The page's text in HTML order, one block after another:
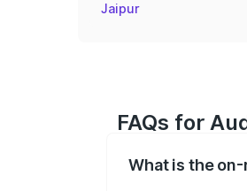
Jaipur
FAQs for
What is the